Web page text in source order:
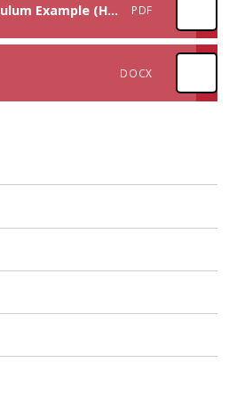
Y5 Creative Curriculum Example (History focus) PDF
DOCX